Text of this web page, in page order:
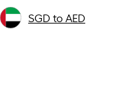
SGD to AED